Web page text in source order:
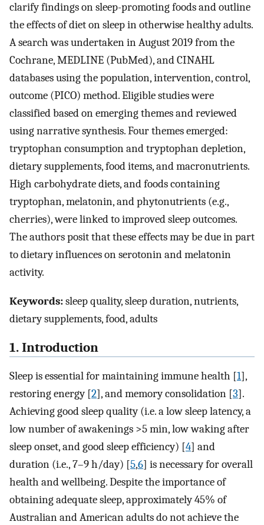
clarify findings on sleep-promoting foods and outline
the effects of diet on sleep in otherwise healthy adults.
A search was undertaken in August 2019 from the
Cochrane, MEDLINE (PubMed), and CINAHL
databases using the population, intervention, control,
outcome (PICO) method. Eligible studies were
classified based on emerging themes and reviewed
using narrative synthesis. Four themes emerged:
tryptophan consumption and tryptophan depletion,
dietary supplements, food items, and macronutrients.
High carbohydrate diets, and foods containing
tryptophan, melatonin, and phytonutrients (e.g.,
cherries), were linked to improved sleep outcomes.
The authors posit that these effects may be due in part
to dietary influences on serotonin and melatonin
activity.
Keywords:sleep quality, sleep duration, nutrients,
dietary supplements, food, adults
1. Introduction
Sleep is essential for maintaining immune health [1],
restoring energy [2], and memory consolidation [3].
Achieving good sleep quality (i.e. a low sleep latency, a
low number of awakenings >5 min, low waking after
sleep onset, and good sleep efficiency) [4] and
duration (i.e., 7–9 h/day) [5,6] is necessary for overall
health and wellbeing. Despite the importance of
obtaining adequate sleep, approximately 45% of
Australian and American adults do not achieve the